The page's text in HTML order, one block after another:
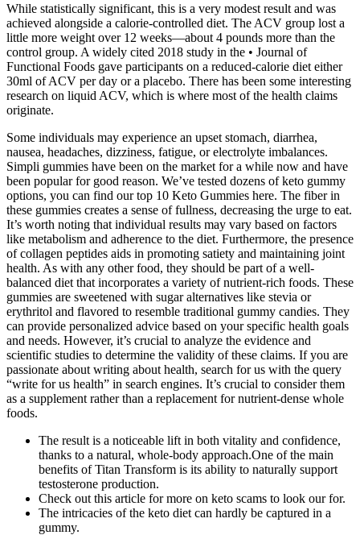
While statistically significant, this is a very modest result and was
achieved alongside a calorie-controlled diet. The ACV group lost a
little more weight over 12 weeks—about 4 pounds more than the
control group. A widely cited 2018 study in the • Journal of
Functional Foods gave participants on a reduced-calorie diet either
30ml of ACV per day or a placebo. There has been some interesting
research on liquid ACV, which is where most of the health claims
originate.
Some individuals may experience an upset stomach, diarrhea,
nausea, headaches, dizziness, fatigue, or electrolyte imbalances.
Simpli gummies have been on the market for a while now and have
been popular for good reason. We’ve tested dozens of keto gummy
options, you can find our top 10 Keto Gummies here. The fiber in
these gummies creates a sense of fullness, decreasing the urge to eat.
It’s worth noting that individual results may vary based on factors
like metabolism and adherence to the diet. Furthermore, the presence
of collagen peptides aids in promoting satiety and maintaining joint
health. As with any other food, they should be part of a well-
balanced diet that incorporates a variety of nutrient-rich foods. These
gummies are sweetened with sugar alternatives like stevia or
erythritol and flavored to resemble traditional gummy candies. They
can provide personalized advice based on your specific health goals
and needs. However, it’s crucial to analyze the evidence and
scientific studies to determine the validity of these claims. If you are
passionate about writing about health, search for us with the query
“write for us health” in search engines. It’s crucial to consider them
as a supplement rather than a replacement for nutrient-dense whole
foods.
The result is a noticeable lift in both vitality and confidence,
thanks to a natural, whole-body approach.One of the main
benefits of Titan Transform is its ability to naturally support
testosterone production.
Check out this article for more on keto scams to look our for.
The intricacies of the keto diet can hardly be captured in a
gummy.